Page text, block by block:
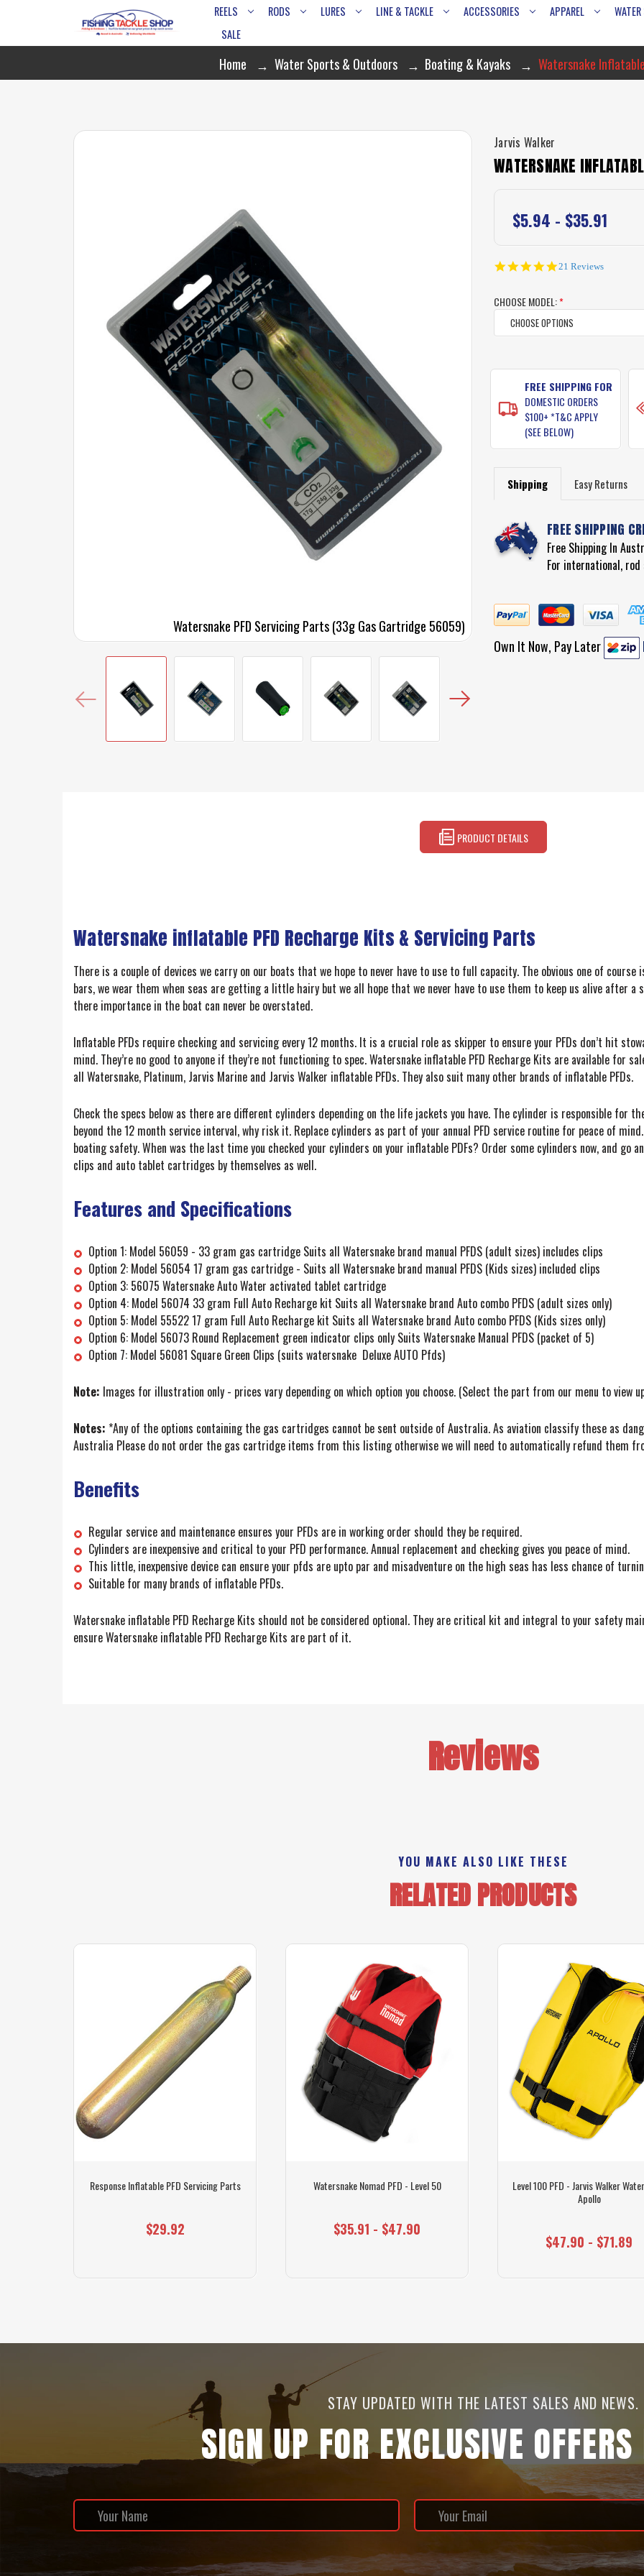
REELS RODS LURES LINE & TACKLE ACCESSORIES APPAREL
SALE
Home Water Sports & Outdoors Boating & Kayaks Watersnake
Watersnake PFD Servicing Parts (33g Gas Gartridge 56059)
Jarvis Walker
WATERSNAKE
$5.94 - $35.91
4.9
21 Reviews
CHOOSE MODEL:*
FREE SHIPPING FOR
DOMESTIC ORDERS
$100+ *T&C APPLY
(SEE BELOW)
Shipping Easy Returns
FREE SHIPPING
Free Shipping In
For international,
Own It Now, Pay Later
PRODUCT DETAILS
Watersnake inflatable PFD Recharge Kits & Servicing Parts
There is a couple of devices we carry on our boats that we hope to never have to use to full capacity. The obvious one of
bars, we wear them when seas are getting a little hairy but we all hope that we never have to use them to keep us alive after a
there importance in the boat can never be overstated.
Inflatable PFDs require checking and servicing every 12 months. It is a crucial role as skipper to ensure your PFDs don’t hit
mind. They’re no good to anyone if they’re not functioning to spec. Watersnake inflatable PFD Recharge Kits are available for
all Watersnake, Platinum, Jarvis Marine and Jarvis Walker inflatable PFDs. They also suit many other brands of inflatable PFDs.
Check the specs below as there are different cylinders depending on the life jackets you have. The cylinder is responsible for
beyond the 12 month service interval, why risk it. Replace cylinders as part of your annual PFD service routine for peace of
boating safety. When was the last time you checked your cylinders on your inflatable PDFs? Order some cylinders now, and go
clips and auto tablet cartridges by themselves as well.
Features and Specifications
Option 1: Model 56059 - 33 gram gas cartridge Suits all Watersnake brand manual PFDS (adult sizes) includes clips
Option 2: Model 56054 17 gram gas cartridge - Suits all Watersnake brand manual PFDS (Kids sizes) included clips
Option 3: 56075 Watersnake Auto Water activated tablet cartridge
Option 4: Model 56074 33 gram Full Auto Recharge kit Suits all Watersnake brand Auto combo PFDS (adult sizes only)
Option 5: Model 55522 17 gram Full Auto Recharge kit Suits all Watersnake brand Auto combo PFDS (Kids sizes only)
Option 6: Model 56073 Round Replacement green indicator clips only Suits Watersnake Manual PFDS (packet of 5)
Option 7: Model 56081 Square Green Clips (suits watersnake Deluxe AUTO Pfds)
Note: Images for illustration only - prices vary depending on which option you choose. (Select the part from our menu to view
Notes: *Any of the options containing the gas cartridges cannot be sent outside of Australia. As aviation classify these as
Australia Please do not order the gas cartridge items from this listing otherwise we will need to automatically refund them
Benefits
Regular service and maintenance ensures your PFDs are in working order should they be required.
Cylinders are inexpensive and critical to your PFD performance. Annual replacement and checking gives you peace of mind.
This little, inexpensive device can ensure your pfds are upto par and misadventure on the high seas has less chance of
Suitable for many brands of inflatable PFDs.
Watersnake inflatable PFD Recharge Kits should not be considered optional. They are critical kit and integral to your safety
ensure Watersnake inflatable PFD Recharge Kits are part of it.
Reviews
YOU MAKE ALSO LIKE THESE
RELATED PRODUCTS
Response Inflatable PFD Servicing Parts
$29.92
Watersnake Nomad PFD - Level 50
$35.91 - $47.90
Level 100 PFD - Jarvis Walker
Apollo
$47.90 - $71.89
STAY UPDATED WITH THE LATEST SALES AND NEWS.
SIGN UP FOR EXCLUSIVE